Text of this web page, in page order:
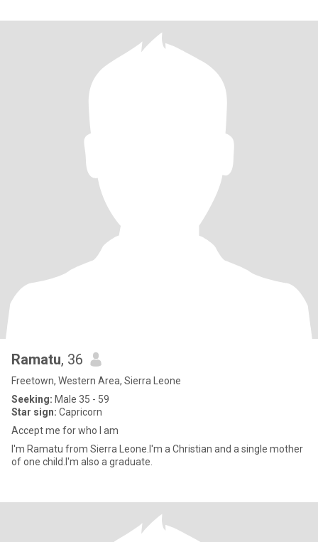
Ramatu, 36
Freetown, Western Area, Sierra Leone
Seeking: Male 35 - 59
Star sign: Capricorn
Accept me for who I am
I'm Ramatu from Sierra Leone.I'm a Christian and a single mother
of one child.I'm also a graduate.